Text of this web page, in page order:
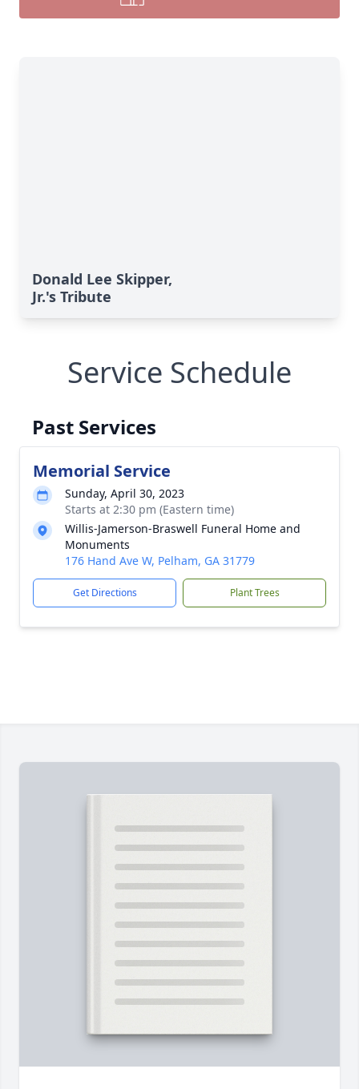
Donald Lee Skipper,
Jr.'s Tribute
Service Schedule
Past Services
Memorial Service
Sunday, April 30, 2023
Starts at 2:30 pm (Eastern time)
Willis-Jamerson-Braswell Funeral Home and
Monuments
176 Hand Ave W, Pelham, GA 31779
Get Directions Plant Trees